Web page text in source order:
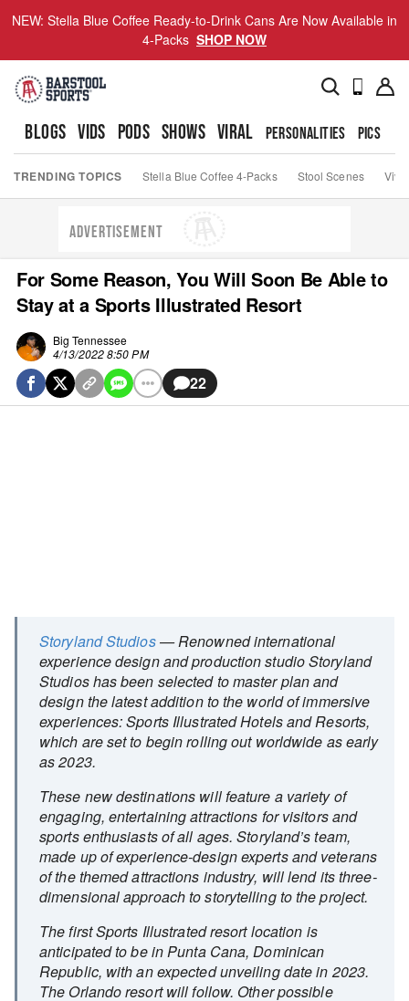
NEW: Stella Blue Coffee Ready-to-Drink Cans Are Now Available in
4-Packs SHOP NOW
BLOGS VIDS PODS SHOWS VIRAL PERSONALITIES PICS
TRENDING TOPICS Stella Blue Coffee 4-Packs Stool Scenes Viva
ADVERTISEMENT
For Some Reason, You Will Soon Be Able to
Stay at a Sports Illustrated Resort
Big Tennessee
4/13/2022 8:50 PM
22
Storyland Studios— Renowned international
experience design and production studio Storyland
Studios has been selected to master plan and
design the latest addition to the world of immersive
experiences: Sports Illustrated Hotels and Resorts,
which are set to begin rolling out worldwide as early
as 2023.
These new destinations will feature a variety of
engaging, entertaining attractions for visitors and
sports enthusiasts of all ages. Storyland’s team,
made up of experience-design experts and veterans
of the themed attractions industry, will lend its three-
dimensional approach to storytelling to the project.
The first Sports Illustrated resort location is
anticipated to be in Punta Cana, Dominican
Republic, with an expected unveiling date in 2023.
The Orlando resort will follow. Other possible